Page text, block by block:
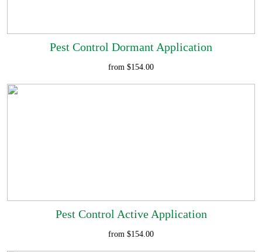
Pest Control Dormant Application
from $154.00
Pest Control Active Application
from $154.00